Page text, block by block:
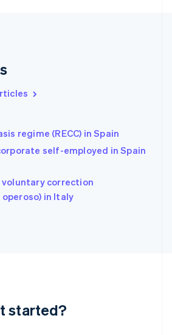
regime (RECC) in Spain
self-employed in Spain
voluntary correction
in Italy
started?